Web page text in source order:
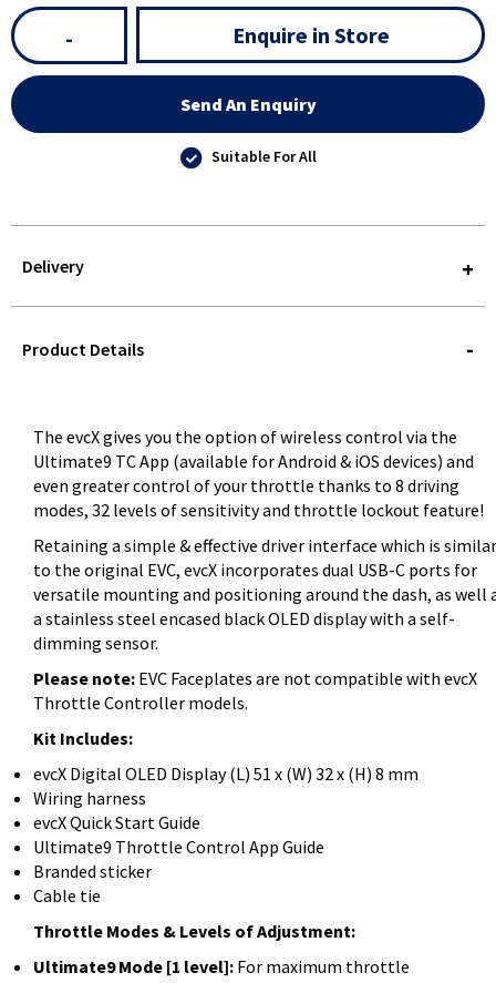
- Enquire in Store
Send An Enquiry
Suitable For All
Delivery
QUERY
Product Details
The evcX gives you the option of wireless control via the
Ultimate9 TC App (available for Android & iOS devices) and
even greater control of your throttle thanks to 8 driving
modes, 32 levels of sensitivity and throttle lockout feature!
Retaining a simple & effective driver interface which is similar
to the original EVC, evcX incorporates dual USB-C ports for
versatile mounting and positioning around the dash, as well
a stainless steel encased black OLED display with a self-
dimming sensor.
Please note: EVC Faceplates are not compatible with evcX
Throttle Controller models.
Kit Includes:
evcX Digital OLED Display (L) 51 x (W) 32 x (H) 8 mm
Wiring harness
evcX Quick Start Guide
Ultimate9 Throttle Control App Guide
Branded sticker
Cable tie
Throttle Modes & Levels of Adjustment:
Ultimate9 Mode [1 level]: For maximum throttle